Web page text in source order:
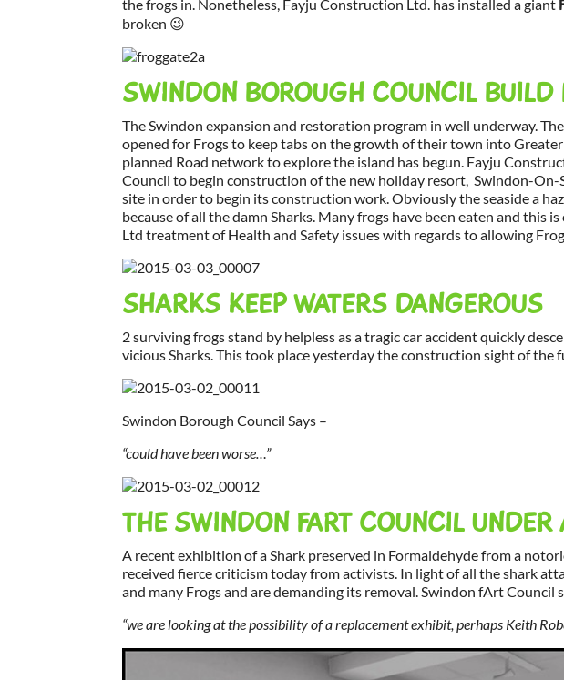
the frogs in. Nonetheless, Fayju Construction Ltd. has installed a giant
broken 😉
SWINDON BOROUGH COUNCIL BUILD
The Swindon expansion and restoration program in well underway.
opened for Frogs to keep tabs on the growth of their town into
planned Road network to explore the island has begun. Fayju
Council to begin construction of the new holiday resort, Swindon-On-
site in order to begin its construction work. Obviously the seaside a
because of all the damn Sharks. Many frogs have been eaten and this
Ltd treatment of Health and Safety issues with regards to allowing
SHARKS KEEP WATERS DANGEROUS
2 surviving frogs stand by helpless as a tragic car accident quickly
vicious Sharks. This took place yesterday the construction sight of the
Swindon Borough Council Says –
“could have been worse…”
THE SWINDON FART COUNCIL UNDER
A recent exhibition of a Shark preserved in Formaldehyde from a
received fierce criticism today from activists. In light of all the shark
and many Frogs and are demanding its removal. Swindon fArt Council
“we are looking at the possibility of a replacement exhibit, perhaps Keith